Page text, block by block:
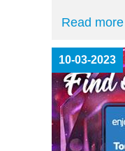
Read more
10-03-2023